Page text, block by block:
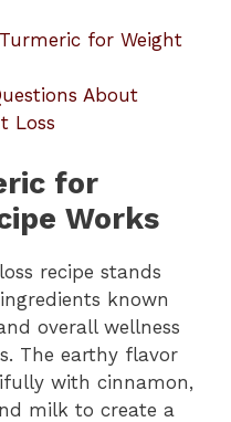
for Weight
About
Loss
for
Works
recipe stands
known
overall wellness
The earthy flavor
with cinnamon,
milk to create a